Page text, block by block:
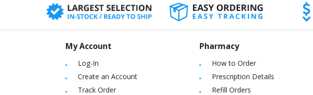
My Account
Log-In
Create an Account
Track Order
Pharmacy
How to Order
Prescription Details
Refill Orders